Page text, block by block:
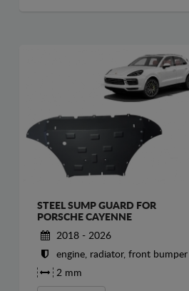
STEEL SUMP GUARD FOR
PORSCHE CAYENNE
2018 - 2026
engine, radiator, front bumper
2 mm